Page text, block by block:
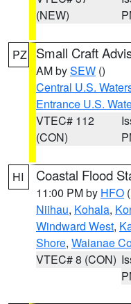
(NEW)
PZ Small Craft
AM bySEW ()
Central U.S.
Entrance U.S.
VTEC# 112
(CON)
HI Coastal Flood
11:00 PM by HFO
Niihau, Kohala,
Windward West,
Shore, Waianae
VTEC# 8 (CON)